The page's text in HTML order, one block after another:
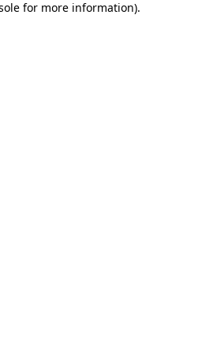
for more information).